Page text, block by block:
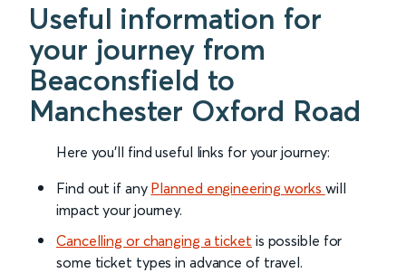
Useful information for
your journey from
Beaconsfield to
Manchester Oxford Road
Here you'll find useful links for your journey:
Find out if any Planned engineering works will
impact your journey.
Cancelling or changing a ticket is possible for
some ticket types in advance of travel.